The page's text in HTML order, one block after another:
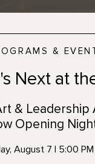
&
Next at
&
Opening
August 7 | 5:00